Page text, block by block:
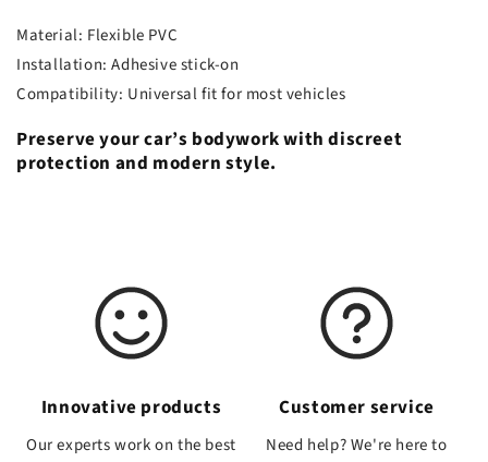
Material: Flexible PVC
Installation: Adhesive stick-on
Compatibility: Universal fit for most vehicles
Preserve your car’s bodywork with discreet
protection and modern style.
Innovative products
Our experts work on the best
Customer service
Need help? We're here to